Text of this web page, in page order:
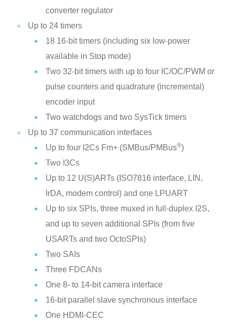
converter regulator
Up to 24 timers
18 16-bit timers (including six low-power
available in Stop mode)
Two 32-bit timers with up to four IC/OC/PWM or
pulse counters and quadrature (incremental)
encoder input
Two watchdogs and two SysTick timers
Up to 37 communication interfaces
Up to four I2Cs Fm+ (SMBus/PMBus®)
Two I3Cs
Up to 12 U(S)ARTs (ISO7816 interface, LIN,
IrDA, modem control) and one LPUART
Up to six SPIs, three muxed in full-duplex I2S,
and up to seven additional SPIs (from five
USARTs and two OctoSPIs)
Two SAIs
Three FDCANs
One 8- to 14-bit camera interface
16-bit parallel slave synchronous interface
One HDMI-CEC